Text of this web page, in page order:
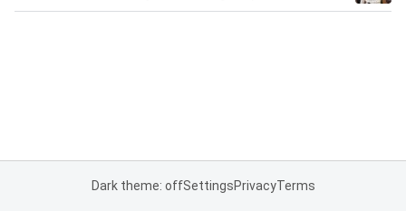
Dark theme: offSettingsPrivacyTerms